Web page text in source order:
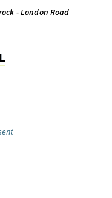
- London Road